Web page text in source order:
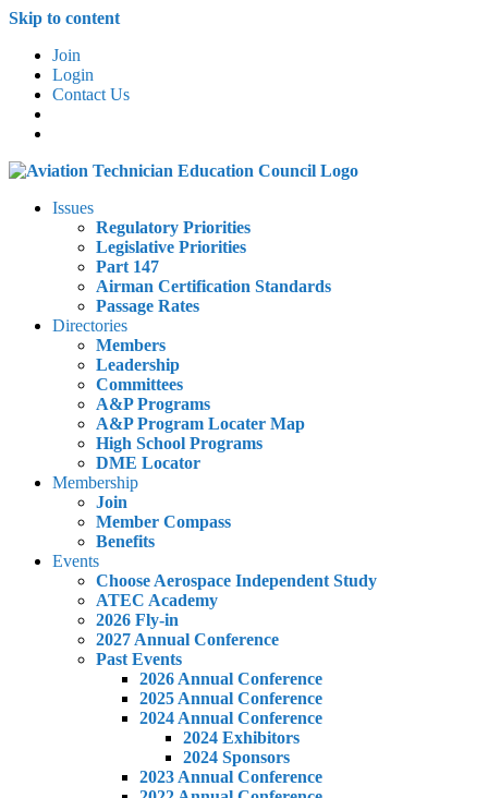
Skip to content
Join
Login
Contact Us
Issues
Regulatory Priorities
Legislative Priorities
Part 147
Airman Certification Standards
Passage Rates
Directories
Members
Leadership
Committees
A&P Programs
A&P Program Locater Map
High School Programs
DME Locator
Membership
Join
Member Compass
Benefits
Events
Choose Aerospace Independent Study
ATEC Academy
2026 Fly-in
2027 Annual Conference
Past Events
2026 Annual Conference
2025 Annual Conference
2024 Annual Conference
2024 Exhibitors
2024 Sponsors
2023 Annual Conference